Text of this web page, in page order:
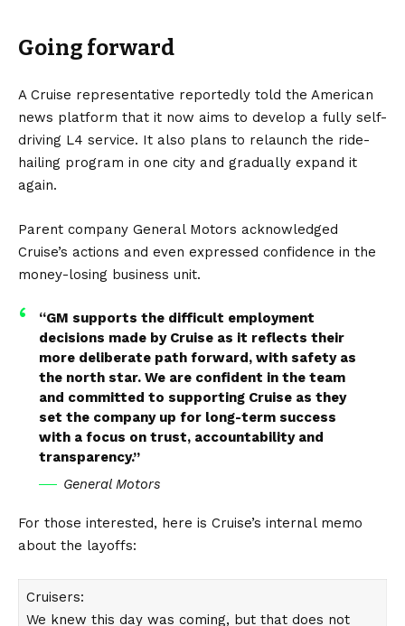
Going forward
A Cruise representative reportedly told the American
news platform that it now aims to develop a fully self-
driving L4 service. It also plans to relaunch the ride-
hailing program in one city and gradually expand it
again.
Parent company General Motors acknowledged
Cruise’s actions and even expressed confidence in the
money-losing business unit.
“GM supports the difficult employment
decisions made by Cruise as it reflects their
more deliberate path forward, with safety as
the north star. We are confident in the team
and committed to supporting Cruise as they
set the company up for long-term success
with a focus on trust, accountability and
transparency.”
General Motors
For those interested, here is Cruise’s internal memo
about the layoffs:
Cruisers:
We knew this day was coming, but that does not